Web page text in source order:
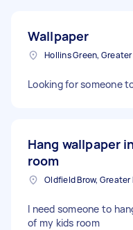
Wallpaper
Looking for someone
Hang wallpaper
room
I need someone to
of my kids room